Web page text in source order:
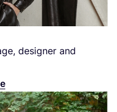
designer and